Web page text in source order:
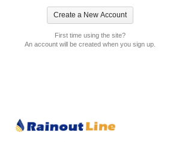
First time using the site?
An account will be created when you sign up.